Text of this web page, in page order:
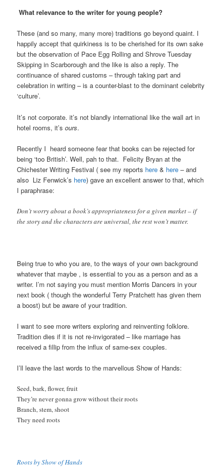
What relevance to the writer for young people?
These (and so many, many more) traditions go beyond quaint. I
happily accept that quirkiness is to be cherished for its own sake
but the observation of Pace Egg Rolling and Shrove Tuesday
Skipping in Scarborough and the like is also a reply. The
continuance of shared customs – through taking part and
celebration in writing – is a counter-blast to the dominant celebrity
‘culture’.
It’s not corporate. it’s not blandly international like the wall art in
hotel rooms, it’sours.
Recently I heard someone fear that books can be rejected for
being ‘too British’. Well, pah to that. Felicity Bryan at the
Chichester Writing Festival ( see my reports here& here – and
also Liz Fenwick’s here) gave an excellent answer to that, which
I paraphrase:
Don’t worry about a book’s appropriateness for a given market – if
the story and the characters are universal, the rest won’t matter.
Being true to who you are, to the ways of your own background
whatever that maybe , is essential to you as a person and as a
writer. I’m not saying you must mention Morris Dancers in your
next book ( though the wonderful Terry Pratchett has given them
a boost) but be aware of your tradition.
I want to see more writers exploring and reinventing folklore.
Tradition dies if it is not re-invigorated – like marriage has
received a fillip from the influx of same-sex couples.
I’ll leave the last words to the marvellous Show of Hands:
Seed, bark, flower, fruit
They’re never gonna grow without their roots
Branch, stem, shoot
They need roots
Roots by Show of Hands